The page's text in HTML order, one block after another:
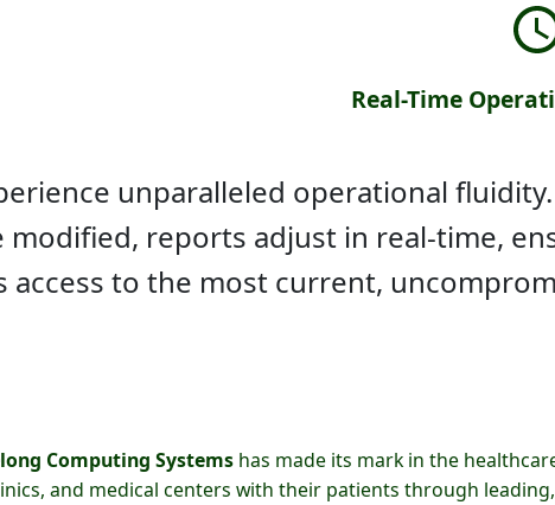
Real-Time
unparalleled operational
modified, reports adjust in real-time,
access to the most current,
Computing Systemshas made its mark in the
and medical centers with their patients through